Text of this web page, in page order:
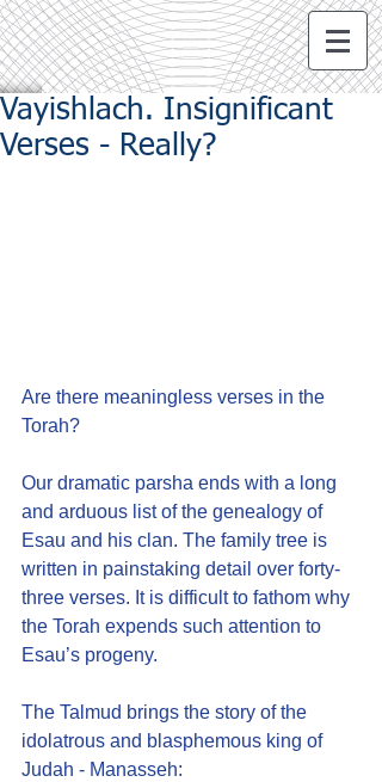
Vayishlach. Insignificant
Verses - Really?
Are there meaningless verses in the
Torah?
Our dramatic parsha ends with a long
and arduous list of the genealogy of
Esau and his clan. The family tree is
written in painstaking detail over forty-
three verses. It is difficult to fathom why
the Torah expends such attention to
Esau’s progeny.
The Talmud brings the story of the
idolatrous and blasphemous king of
Judah - Manasseh: